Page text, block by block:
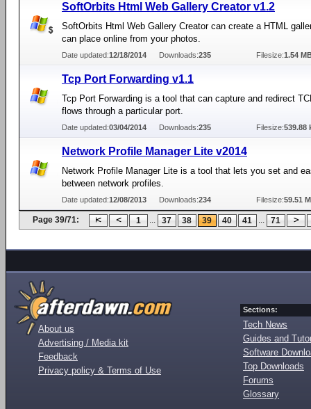
SoftOrbits Html Web Gallery Creator v1.2
SoftOrbits Html Web Gallery Creator can create a HTML
can place online from your photos.
Date updated:12/18/2014 Downloads:235 Filesize:1.54
Tcp Port Forwarding v1.1
Tcp Port Forwarding is a tool that can capture and redirect
flows through a particular port.
Date updated:03/04/2014 Downloads:235 Filesize:539.88
Network Profile Manager Lite v2014
Network Profile Manager Lite is a tool that lets you set and
between network profiles.
Date updated:12/08/2013 Downloads:234 Filesize:59.51
Page 39/71: 1 ... 37 38 39 40 41 ... 71
About us
Advertising / Media kit
Feedback
Privacy policy & Terms of Use
Sections:
Tech News
Guides and
Software
Top Downloads
Forums
Glossary